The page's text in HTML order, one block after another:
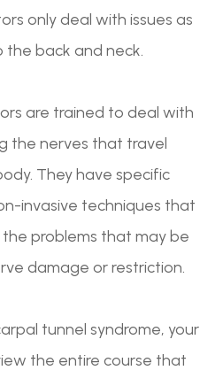
only deal with issues as
the back and neck.
are trained to deal with
the nerves that travel
They have specific
invasive techniques that
problems that may be
damage or restriction.
tunnel syndrome, your
the entire course that